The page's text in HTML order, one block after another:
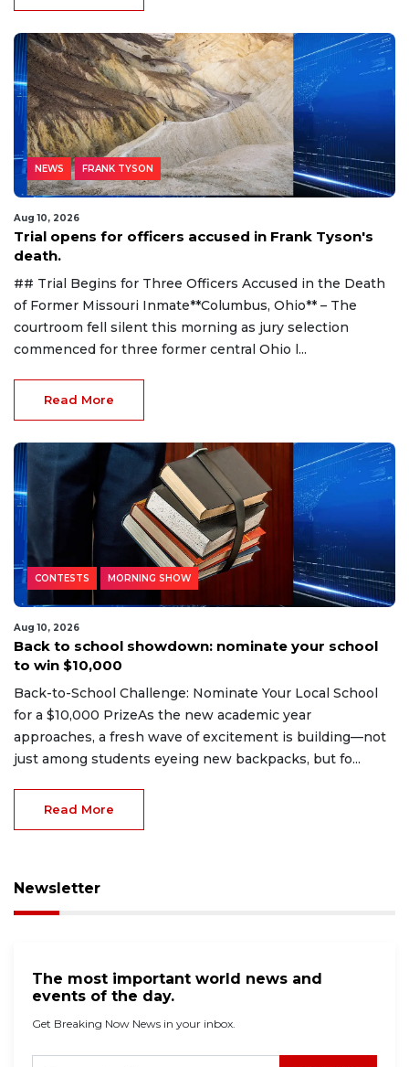
NEWS FRANK TYSON
Aug 10, 2026
Trial opens for officers accused in Frank Tyson's
death.
## Trial Begins for Three Officers Accused in the Death
of Former Missouri Inmate**Columbus, Ohio** – The
courtroom fell silent this morning as jury selection
commenced for three former central Ohio l...
Read More
CONTESTS MORNING SHOW
Aug 10, 2026
Back to school showdown: nominate your school
to win $10,000
Back-to-School Challenge: Nominate Your Local School
for a $10,000 PrizeAs the new academic year
approaches, a fresh wave of excitement is building—not
just among students eyeing new backpacks, but fo...
Read More
Newsletter
The most important world news and
events of the day.
Get Breaking Now News in your inbox.